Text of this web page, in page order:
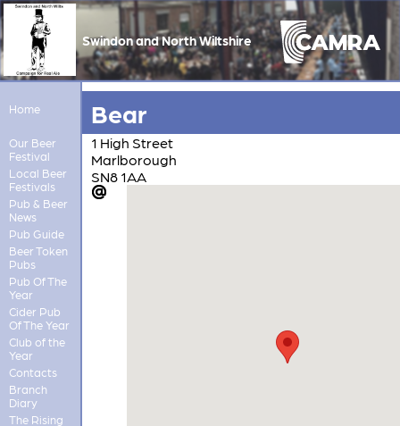
Swindon and North Wiltshire
Home
Our Beer
Festival
Local Beer
Festivals
Pub & Beer
News
Pub Guide
Beer Token
Pubs
Pub Of The
Year
Cider Pub
Of The Year
Club of the
Year
Contacts
Branch
Diary
The Rising
Bear
1 High Street
Marlborough
SN8 1AA